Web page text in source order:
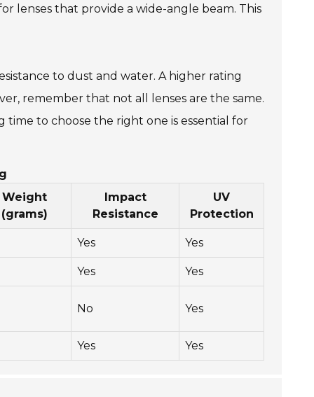
lenses that provide a wide-angle beam. This
to dust and water. A higher rating
remember that not all lenses are the same.
to choose the right one is essential for
Weight
(grams)
Impact
Resistance
UV
Protection
Yes Yes
Yes Yes
No Yes
Yes Yes